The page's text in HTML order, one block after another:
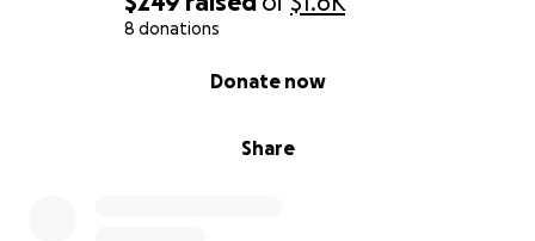
8 donations
Share
Donate now